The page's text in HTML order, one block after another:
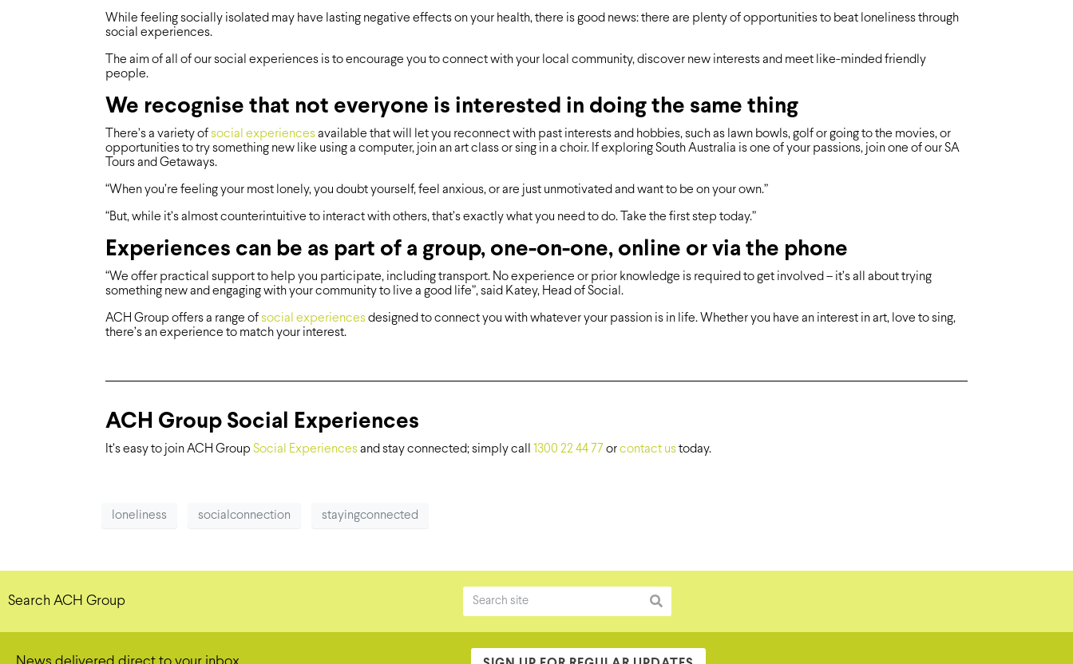
While feeling socially isolated may have lasting negative effects on your health, there is good news: there are plenty of opportunities to beat loneliness through
social experiences.
The aim of all of our social experiences is to encourage you to connect with your local community, discover new interests and meet like-minded friendly
people.
We recognise that not everyone is interested in doing the same thing
There’s a variety of social experiences available that will let you reconnect with past interests and hobbies, such as lawn bowls, golf or going to the movies, or
opportunities to try something new like using a computer, join an art class or sing in a choir. If exploring South Australia is one of your passions, join one of our SA
Tours and Getaways.
“When you’re feeling your most lonely, you doubt yourself, feel anxious, or are just unmotivated and want to be on your own.”
“But, while it’s almost counterintuitive to interact with others, that’s exactly what you need to do. Take the ﬁrst step today.”
Experiences can be as part of a group, one-on-one, online or via the phone
“We offer practical support to help you participate, including transport. No experience or prior knowledge is required to get involved – it’s all about trying
something new and engaging with your community to live a good life”, said Katey, Head of Social.
ACH Group offers a range of social experiences designed to connect you with whatever your passion is in life. Whether you have an interest in art, love to sing,
there’s an experience to match your interest.
ACH Group Social Experiences
It’s easy to join ACH Group Social Experiences and stay connected; simply call 1300 22 44 77 or contact us today.
loneliness socialconnection stayingconnected
Search ACH Group